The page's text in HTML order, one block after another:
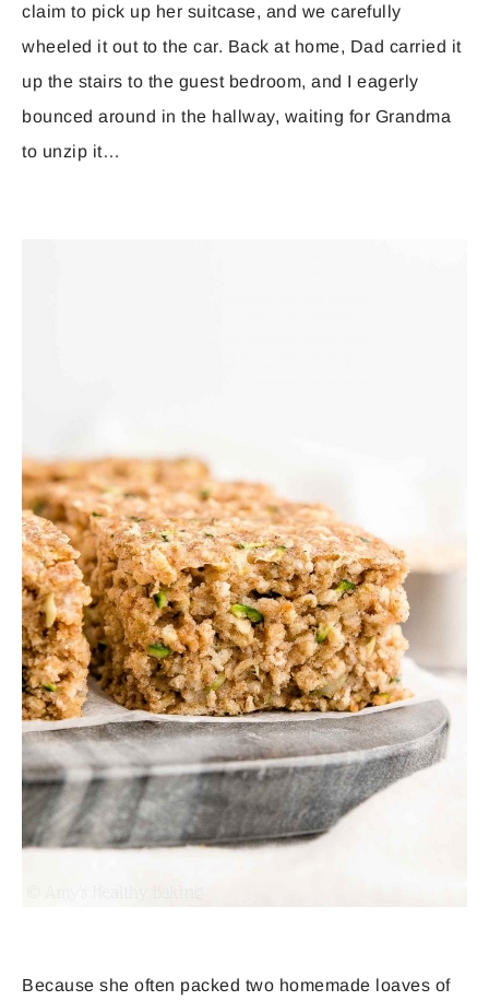
claim to pick up her suitcase, and we carefully
wheeled it out to the car. Back at home, Dad carried it
up the stairs to the guest bedroom, and I eagerly
bounced around in the hallway, waiting for Grandma
to unzip it…
Because she often packed two homemade loaves of